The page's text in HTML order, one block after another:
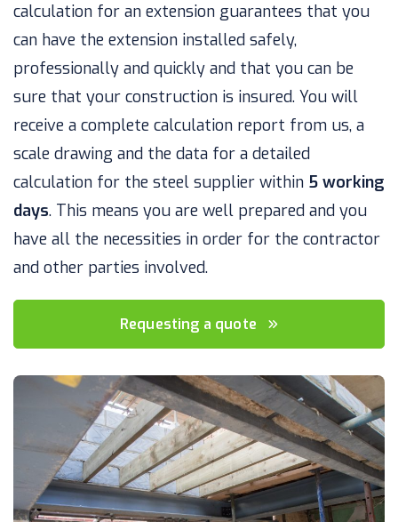
calculation for an extension guarantees that you
can have the extension installed safely,
professionally and quickly and that you can be
sure that your construction is insured. You will
receive a complete calculation report from us, a
scale drawing and the data for a detailed
calculation for the steel supplier within 5 working
days. This means you are well prepared and you
have all the necessities in order for the contractor
and other parties involved.
Requesting a quote